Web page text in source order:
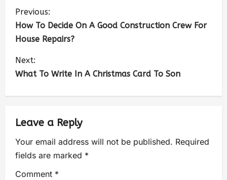
Previous:
How To Decide On A Good Construction Crew For
House Repairs?
Next:
What To Write In A Christmas Card To Son
Leave a Reply
Your email address will not be published. Required
fields are marked *
Comment *